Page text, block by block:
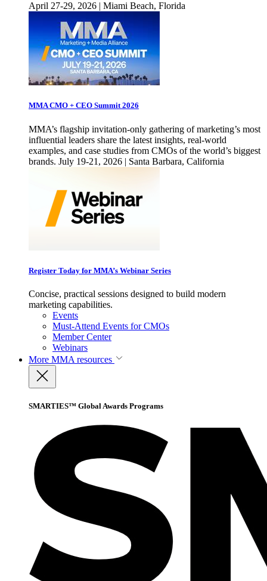
April 27-29, 2026 | Miami Beach, Florida
MMA CMO + CEO Summit 2026
MMA’s flagship invitation-only gathering of marketing’s most
influential leaders share the latest insights, real-world
examples, and case studies from CMOs of the world’s biggest
brands. July 19-21, 2026 | Santa Barbara, California
Register Today for MMA’s Webinar Series
Concise, practical sessions designed to build modern
marketing capabilities.
Events
Must-Attend Events for CMOs
Member Center
Webinars
More MMA resources
SMARTIES™ Global Awards Programs